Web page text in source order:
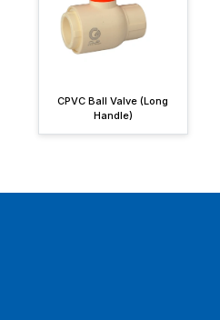
CPVC Ball Valve (Long
Handle)